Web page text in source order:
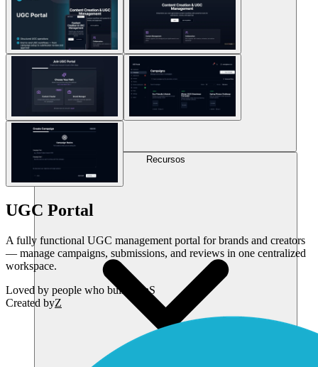
Recursos
UGC Portal
A fully functional UGC management portal for brands and creators
— manage campaigns, submissions, and reviews in one centralized
workspace.
Loved by people who build SaaS
Created byZ